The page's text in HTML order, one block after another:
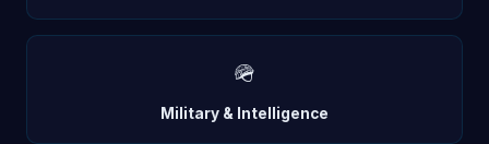
🪖
Military & Intelligence